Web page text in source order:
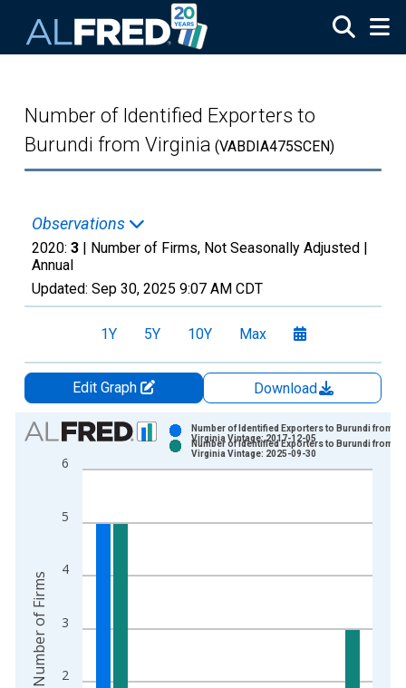
Number of Identified Exporters to
Burundi from Virginia (VABDIA475SCEN)
Observations
2020: 3 | Number of Firms, Not Seasonally Adjusted |
Annual
Updated: Sep 30, 2025 9:07 AM CDT
1Y 5Y 10Y Max
Edit Graph
Download
Chart
Bar chart with 2 data series.
View as data table, Chart
The chart has 2 Y axes displaying Number of Firms and
2
3
4
5
6
Number of Identified Exporters to Burundi from
Virginia Vintage: 2017-12-05
Number of Identified Exporters to Burundi from
Virginia Vintage: 2025-09-30
Number of Firms